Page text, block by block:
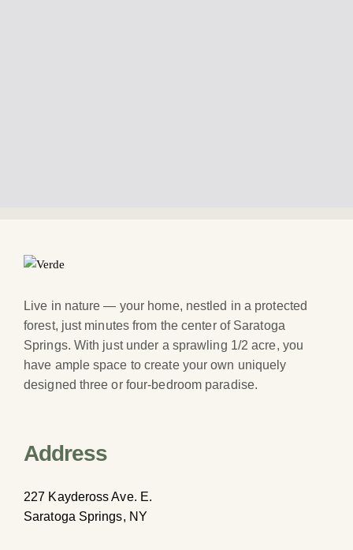
Live in nature — your home, nestled in a protected
forest, just minutes from the center of Saratoga
Springs. With just under a sprawling 1/2 acre, you
have ample space to create your own uniquely
designed three or four-bedroom paradise.
Address
227 Kaydeross Ave. E.
Saratoga Springs, NY